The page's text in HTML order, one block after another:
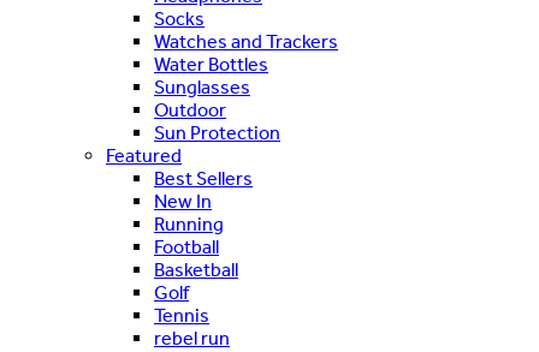
Socks
Watches and Trackers
Water Bottles
Sunglasses
Outdoor
Sun Protection
Featured
Best Sellers
New In
Running
Football
Basketball
Golf
Tennis
rebel run